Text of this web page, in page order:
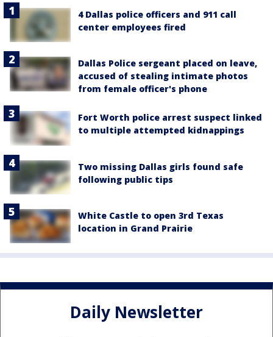
4 Dallas police officers and 911 call
center employees fired
Dallas Police sergeant placed on leave,
accused of stealing intimate photos
from female officer's phone
Fort Worth police arrest suspect linked
to multiple attempted kidnappings
Two missing Dallas girls found safe
following public tips
White Castle to open 3rd Texas
location in Grand Prairie
Daily Newsletter